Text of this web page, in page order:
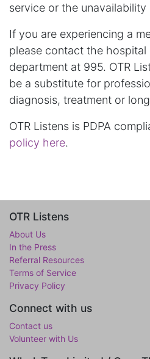
service or the
If you are experiencing a
please contact the hospital
department at 995. OTR
be a substitute for
diagnosis, treatment or
OTR Listens is PDPA
policy here.
OTR Listens
About Us
In the Press
Referral Resources
Terms of Service
Privacy Policy
Connect with us
Contact us
Volunteer with Us